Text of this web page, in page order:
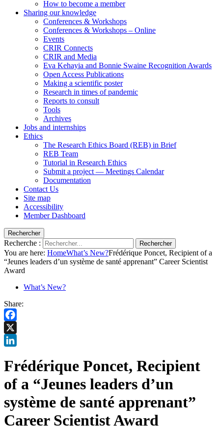
How to become a member
Sharing our knowledge
Conferences & Workshops
Conferences & Workshops – Online
Events
CRIR Connects
CRIR and Media
Eva Kehayia and Bonnie Swaine Recognition Awards
Open Access Publications
Making a scientific poster
Research in times of pandemic
Reports to consult
Tools
Archives
Jobs and internships
Ethics
The Research Ethics Board (REB) in Brief
REB Team
Tutorial in Research Ethics
Submit a project — Meetings Calendar
Documentation
Contact Us
Site map
Accessibility
Member Dashboard
Rechercher
Recherche : Rechercher
You are here: HomeWhat’s New?Frédérique Poncet, Recipient of a
“Jeunes leaders d’un système de santé apprenant” Career Scientist
Award
What’s New?
Share:
Facebook
X
Frédérique Poncet, Recipient
of a “Jeunes leaders d’un
système de santé apprenant”
Career Scientist Award